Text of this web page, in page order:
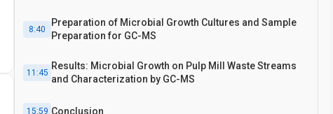
8:40
Preparation of Microbial Growth Cultures and Sample
Preparation for GC-MS
11:45
Results: Microbial Growth on Pulp Mill Waste Streams
and Characterization by GC-MS
15:59 Conclusion